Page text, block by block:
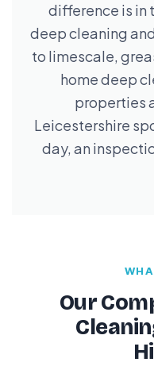
difference is in
deep cleaning
to limescale,
home deep
properties
Leicestershire
day, an
Our